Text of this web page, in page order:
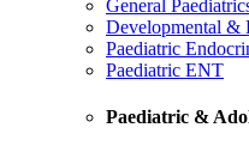
General
Developmental &
Paediatric
Paediatric ENT
Paediatric &